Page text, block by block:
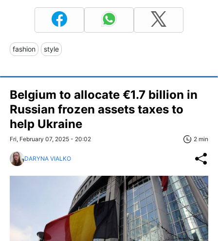
fashion style
Belgium to allocate €1.7 billion in
Russian frozen assets taxes to
help Ukraine
Fri, February 07, 2025 - 20:02 2 min
DARYNA VIALKO